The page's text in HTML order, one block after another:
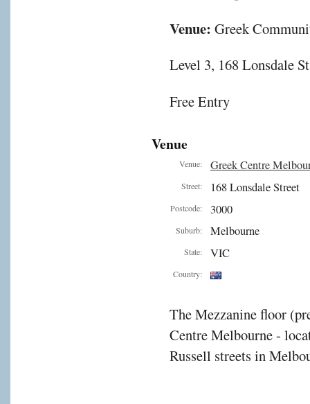
Venue: Greek
Level 3, 168 Lonsdale
Free Entry
Venue
Venue: Greek Centre
Street: 168 Lonsdale Street
Postcode: 3000
Suburb: Melbourne
State: VIC
Country:
The Mezzanine floor
Centre Melbourne -
Russell streets in